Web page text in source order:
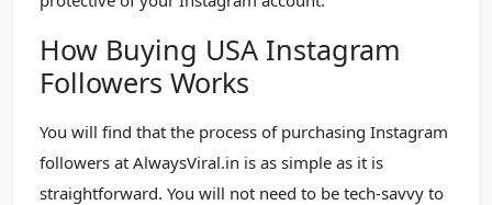
How Buying USA Instagram
Followers Works
You will find that the process of purchasing Instagram
followers at AlwaysViral.in is as simple as it is
straightforward. You will not need to be tech-savvy to